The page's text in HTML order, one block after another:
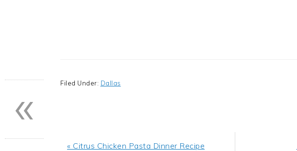
Filed Under: Dallas
Previous
« Citrus Chicken Pasta Dinner Recipe
«